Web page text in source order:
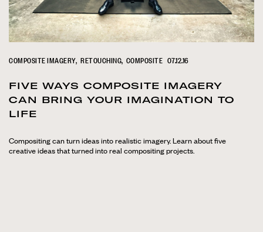
COMPOSITE IMAGERY RETOUCHING COMPOSITE 07.12.16
FIVE WAYS COMPOSITE IMAGERY
CAN BRING YOUR IMAGINATION TO
LIFE
Compositing can turn ideas into realistic imagery. Learn about five
creative ideas that turned into real compositing projects.